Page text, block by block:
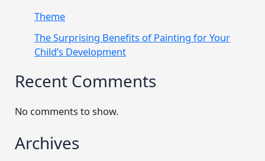
Theme
The Surprising Benefits of Painting for Your
Child’s Development
Recent Comments
No comments to show.
Archives